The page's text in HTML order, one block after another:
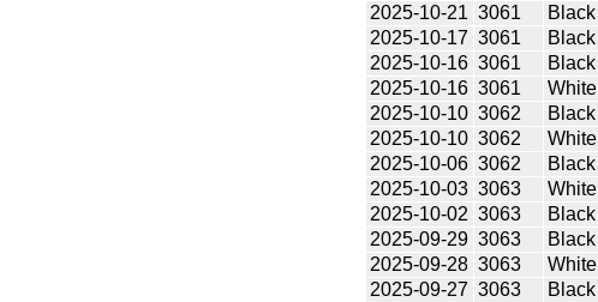
2025-10-21 3061 Black
2025-10-17 3061 Black
2025-10-16 3061 Black
2025-10-16 3061 White
2025-10-10 3062 Black
2025-10-10 3062 White
2025-10-06 3062 Black
2025-10-03 3063 White
2025-10-02 3063 Black
2025-09-29 3063 Black
2025-09-28 3063 White
2025-09-27 3063 Black